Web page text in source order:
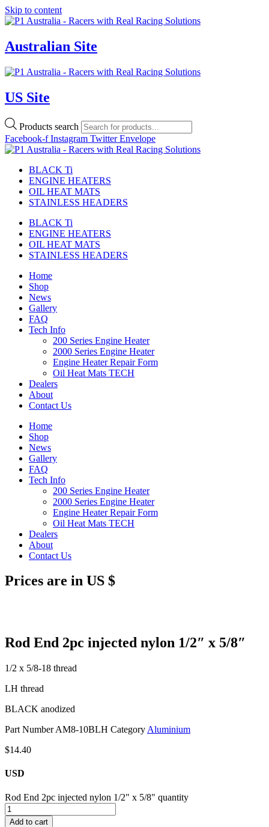
Skip to content
Australian Site
US Site
Products search
Facebook-f Instagram Twitter Envelope
BLACK Ti
ENGINE HEATERS
OIL HEAT MATS
STAINLESS HEADERS
BLACK Ti
ENGINE HEATERS
OIL HEAT MATS
STAINLESS HEADERS
Home
Shop
News
Gallery
FAQ
Tech Info
200 Series Engine Heater
2000 Series Engine Heater
Engine Heater Repair Form
Oil Heat Mats TECH
Dealers
About
Contact Us
Home
Shop
News
Gallery
FAQ
Tech Info
200 Series Engine Heater
2000 Series Engine Heater
Engine Heater Repair Form
Oil Heat Mats TECH
Dealers
About
Contact Us
Prices are in US $
Rod End 2pc injected nylon 1/2″ x 5/8″
1/2 x 5/8-18 thread
LH thread
BLACK anodized
Part NumberAM8-10BLH Category Aluminium
$14.40
USD
Rod End 2pc injected nylon 1/2" x 5/8" quantity
Add to cart